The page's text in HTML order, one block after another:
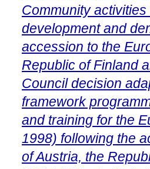
Community
development and
accession to the
Republic of Finland
Council decision
framework
and training for the
1998) following the
of Austria, the